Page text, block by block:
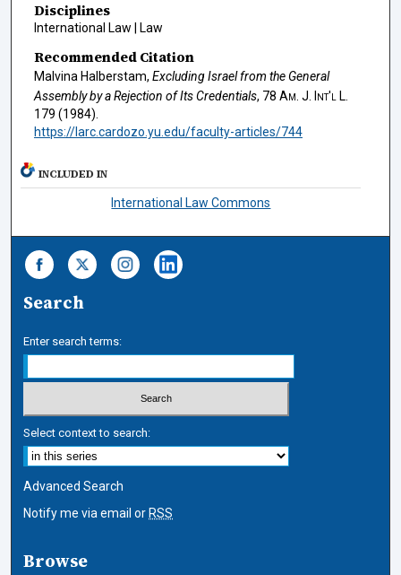
Disciplines
International Law | Law
Recommended Citation
Malvina Halberstam, Excluding Israel from the General
Assembly by a Rejection of Its Credentials, 78 Am. J. Int'l L.
179 (1984).
https://larc.cardozo.yu.edu/faculty-articles/744
INCLUDED IN
International Law Commons
Search
Enter search terms:
Select context to search:
Advanced Search
Notify me via email or RSS
Browse